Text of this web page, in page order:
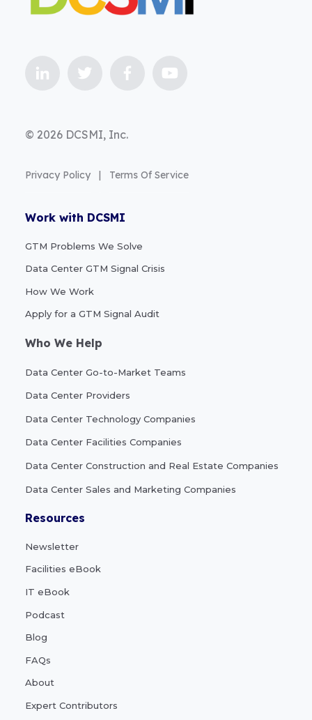
© 2026 DCSMI, Inc.
Privacy Policy Terms Of Service
Work with DCSMI
GTM Problems We Solve
Data Center GTM Signal Crisis
How We Work
Apply for a GTM Signal Audit
Who We Help
Data Center Go-to-Market Teams
Data Center Providers
Data Center Technology Companies
Data Center Facilities Companies
Data Center Construction and Real Estate Companies
Data Center Sales and Marketing Companies
Resources
Newsletter
Facilities eBook
IT eBook
Podcast
Blog
FAQs
About
Expert Contributors